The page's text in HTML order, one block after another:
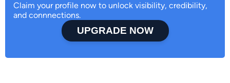
Claim your profile now to unlock visibility, credibility,
and connnections.
UPGRADE NOW